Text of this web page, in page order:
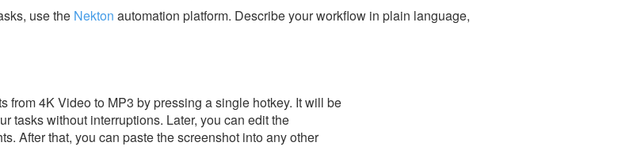
use the Nekton automation platform. Describe your workflow in plain language,
from 4K Video to MP3 by pressing a single hotkey. It will be
tasks without interruptions. Later, you can edit the
After that, you can paste the screenshot into any other